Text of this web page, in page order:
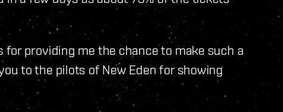
providing me the chance to make such a
to the pilots of New Eden for showing